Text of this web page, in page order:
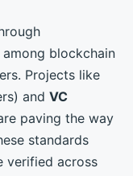
among blockchain
Projects like
and VC
paving the way
standards
verified across